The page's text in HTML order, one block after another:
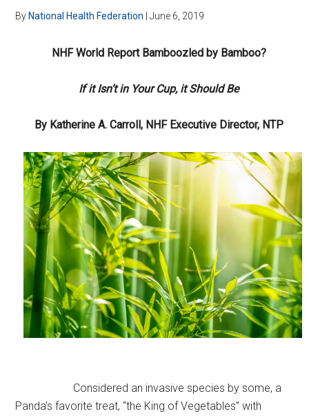
By National Health Federation |June 6, 2019
NHF World Report Bamboozled by Bamboo?
If it Isn’t in Your Cup, it Should Be
By Katherine A. Carroll, NHF Executive Director, NTP
Considered an invasive species by some, a
Panda’s favorite treat, “the King of Vegetables” with